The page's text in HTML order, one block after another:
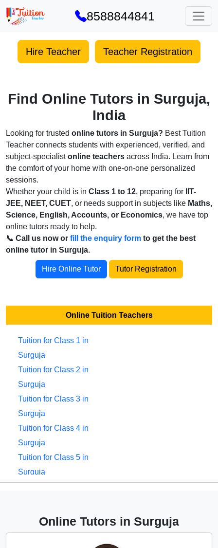
8588844841
Hire Teacher Teacher Registration
Find Online Tutors in Surguja,
India
Looking for trusted online tutors in Surguja? Best Tuition
Teacher connects students with experienced, verified, and
subject-specialistonline teachers across India. Learn from
the comfort of your home with one-on-one personalized
sessions.
Whether your child is in Class 1 to 12, preparing for
IIT-
JEE, NEET, CUET, or needs support in subjects like Maths,
Science, English, Accounts, or Economics, we have top
online tutors ready to help.
📞 Call us now or fill the enquiry form to get the best
online tutor in Surguja.
Hire Online Tutor Tutor Registration
Online Tuition Teachers
Tuition for Class 1 in
Surguja
Tuition for Class 2 in
Surguja
Tuition for Class 3 in
Surguja
Tuition for Class 4 in
Surguja
Tuition for Class 5 in
Surguja
Tuition for Class 7 in
Online Tutors in Surguja